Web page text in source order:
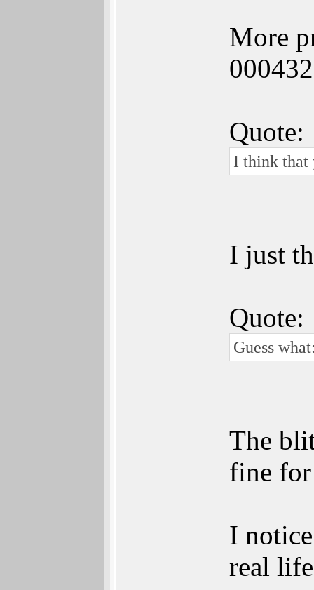
More
Quote:
I think that
I just
Quote:
Guess
The
fine
I
real